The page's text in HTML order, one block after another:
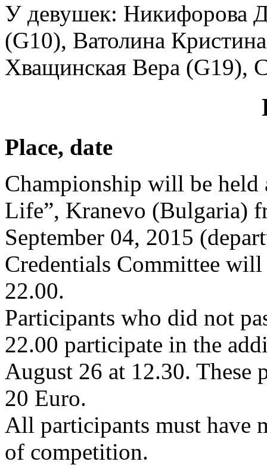
У девушек: Никифорова
(G10), Ватолина
Хващинская Вера (G19),
Place, date
Championship will be held
Life”, Kranevo (Bulgaria)
September 04, 2015
Credentials Committee
22.00.
Participants who did not
22.00 participate in the
August 26 at 12.30. These
20 Euro.
All participants must have
of competition.